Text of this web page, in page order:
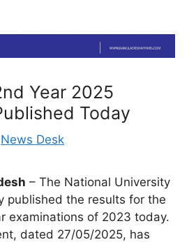
Year 2025
Today
News Desk
– The National University
published the results for the
examinations of 2023 today.
dated 27/05/2025, has